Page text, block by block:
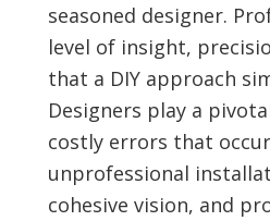
seasoned designer.
level of insight,
that a DIY approach
Designers play a
costly errors that
unprofessional
cohesive vision, and